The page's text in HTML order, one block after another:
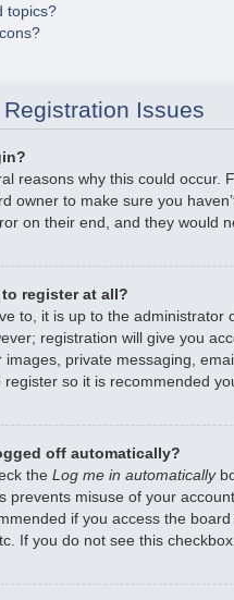
topics?
Issues
reasons why this could occur.
owner to make sure you
on their end, and they would
register at all?
to, it is up to the
registration will give you
images, private messaging,
so it is recommended
off automatically?
the Log me in automatically
prevents misuse of your
if you access the
If you do not see this